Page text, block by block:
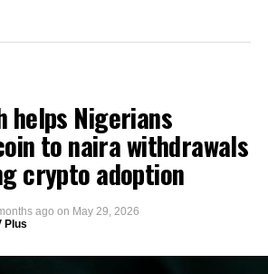
helps Nigerians
to naira withdrawals
crypto adoption
ago on May 29, 2026
Plus